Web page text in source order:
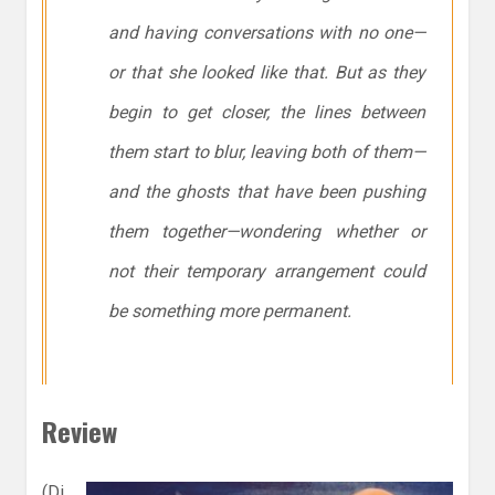
and having conversations with no one—
or that she looked like that. But as they
begin to get closer, the lines between
them start to blur, leaving both of them—
and the ghosts that have been pushing
them together—wondering whether or
not their temporary arrangement could
be something more permanent.
Review